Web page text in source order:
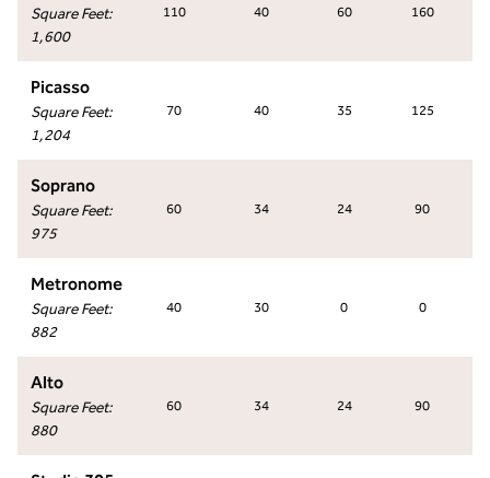
Square Feet:
1,600
110 40 60 160
Picasso
Square Feet:
1,204
70 40 35 125
Soprano
Square Feet:
975
60 34 24 90
Metronome
Square Feet:
882
40 30 0 0
Alto
Square Feet:
880
60 34 24 90